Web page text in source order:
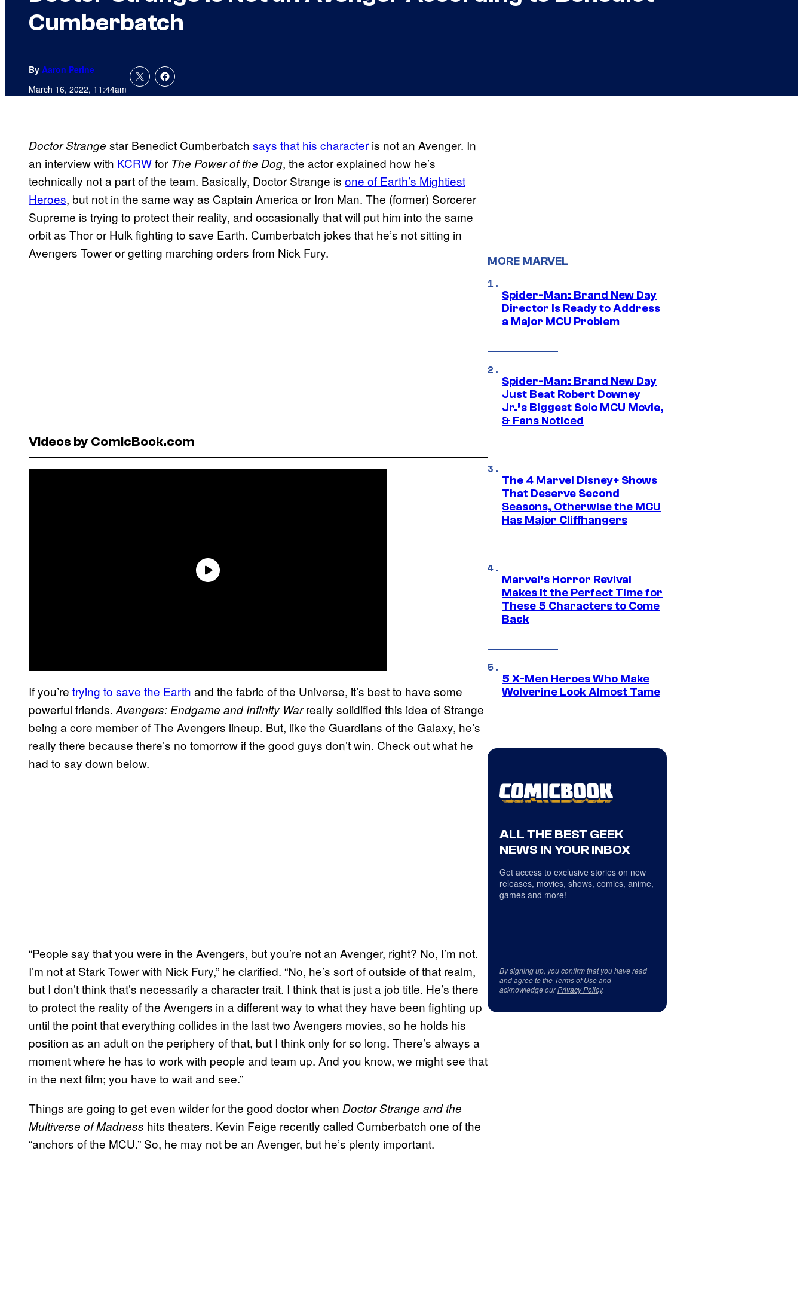
Cumberbatch
By Aaron Perine
March 16, 2022, 11:44am
Doctor Strange star Benedict Cumberbatch says that his character is not an Avenger. In
an interview with KCRWfor The Power of the Dog, the actor explained how he’s
technically not a part of the team. Basically, Doctor Strange is one of Earth’s Mightiest
Heroes, but not in the same way as Captain America or Iron Man. The (former) Sorcerer
Supreme is trying to protect their reality, and occasionally that will put him into the same
orbit as Thor or Hulk fighting to save Earth. Cumberbatch jokes that he’s not sitting in
Avengers Tower or getting marching orders from Nick Fury.
Videos by ComicBook.com
If you’re trying to save the Earth and the fabric of the Universe, it’s best to have some
powerful friends. Avengers: Endgame and Infinity Warreally solidified this idea of Strange
being a core member of The Avengers lineup. But, like the Guardians of the Galaxy, he’s
really there because there’s no tomorrow if the good guys don’t win. Check out what he
had to say down below.
“People say that you were in the Avengers, but you’re not an Avenger, right? No, I’m not.
I’m not at Stark Tower with Nick Fury,” he clarified. “No, he’s sort of outside of that realm,
but I don’t think that’s necessarily a character trait. I think that is just a job title. He’s there
to protect the reality of the Avengers in a different way to what they have been fighting up
until the point that everything collides in the last two Avengers movies, so he holds his
position as an adult on the periphery of that, but I think only for so long. There’s always a
moment where he has to work with people and team up. And you know, we might see that
in the next film; you have to wait and see.”
Things are going to get even wilder for the good doctor when Doctor Strange and the
Multiverse of Madness hits theaters. Kevin Feige recently called Cumberbatch one of the
“anchors of the MCU.” So, he may not be an Avenger, but he’s plenty important.
MORE MARVEL
Spider-Man: Brand New Day
Director Is Ready to Address
a Major MCU Problem
Spider-Man: Brand New Day
Just Beat Robert Downey
Jr.’s Biggest Solo MCU Movie,
& Fans Noticed
The 4 Marvel Disney+ Shows
That Deserve Second
Seasons, Otherwise the MCU
Has Major Cliffhangers
Marvel’s Horror Revival
Makes It the Perfect Time for
These 5 Characters to Come
Back
5 X-Men Heroes Who Make
Wolverine Look Almost Tame
ALL THE BEST GEEK
NEWS IN YOUR INBOX
Get access to exclusive stories on new
releases, movies, shows, comics, anime,
games and more!
By signing up, you confirm that you have read
and agree to the Terms of Useand
acknowledge ourPrivacy Policy.